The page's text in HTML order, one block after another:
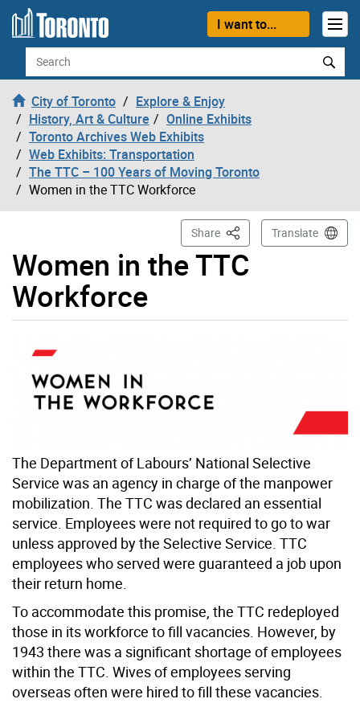
Skip to content
I want to...
Search
City of Toronto
Explore & Enjoy
History, Art & Culture
Online Exhibits
Toronto Archives Web Exhibits
Web Exhibits: Transportation
The TTC – 100 Years of Moving Toronto
Women in the TTC Workforce
Women in the TTC
Workforce
Share This PageTranslate
The Department of Labours’ National Selective
Service was an agency in charge of the manpower
mobilization. The TTC was declared an essential
service. Employees were not required to go to war
unless approved by the Selective Service. TTC
employees who served were guaranteed a job upon
their return home.
To accommodate this promise, the TTC redeployed
those in its workforce to fill vacancies. However, by
1943 there was a significant shortage of employees
within the TTC. Wives of employees serving
overseas often were hired to fill these vacancies.